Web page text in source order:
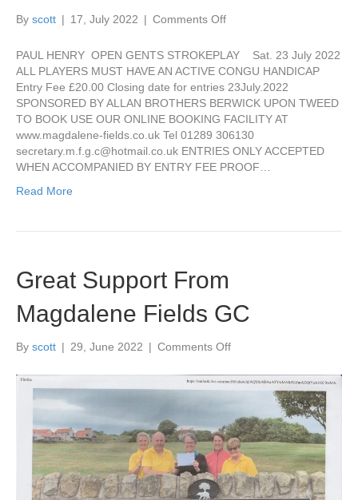
By scott | 17, July 2022 | Comments Offon
NOT
BOOK
FOR
PAUL
HENRY
OPEN
PAUL HENRY OPEN GENTS STROKEPLAY Sat. 23 July 2022
ALL PLAYERS MUST HAVE AN ACTIVE CONGU HANDICAP
Entry Fee £20.00 Closing date for entries 23July.2022
SPONSORED BY ALLAN BROTHERS BERWICK UPON TWEED
TO BOOK USE OUR ONLINE BOOKING FACILITY AT
www.magdalene-fields.co.uk Tel 01289 306130
secretary.m.f.g.c@hotmail.co.uk ENTRIES ONLY ACCEPTED
WHEN ACCOMPANIED BY ENTRY FEE PROOF…
Read More
Great Support From
Magdalene Fields GC
By scott | 29, June 2022 | Comments Offon
Support
From
Magdalene
Fields
GC